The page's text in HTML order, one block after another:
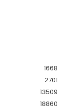
1668
2701
13509
18860